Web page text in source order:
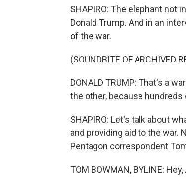
SHAPIRO: The elephant not
Donald Trump. And in an
of the war.
(SOUNDBITE OF ARCHIVED
DONALD TRUMP: That's a
the other, because
SHAPIRO: Let's talk about
and providing aid to the war.
Pentagon correspondent
TOM BOWMAN, BYLINE: Hey,